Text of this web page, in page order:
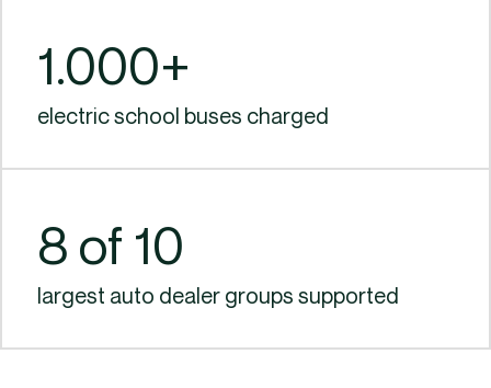
1.000+​
electric school buses charged
8 of 10
largest auto dealer groups supported